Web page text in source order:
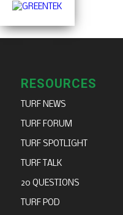
RESOURCES
TURF NEWS
TURF FORUM
TURF SPOTLIGHT
TURF TALK
20 QUESTIONS
TURF POD